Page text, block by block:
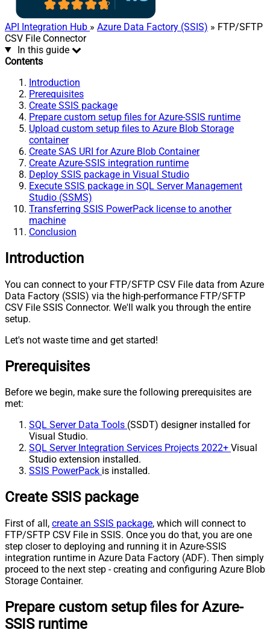
API Integration Hub » Azure Data Factory (SSIS) » FTP/SFTP
CSV File Connector
In this guide
Contents
Introduction
Prerequisites
Create SSIS package
Prepare custom setup files for Azure-SSIS runtime
Upload custom setup files to Azure Blob Storage
container
Create SAS URI for Azure Blob Container
Create Azure-SSIS integration runtime
Deploy SSIS package in Visual Studio
Execute SSIS package in SQL Server Management
Studio (SSMS)
Transferring SSIS PowerPack license to another
machine
Conclusion
Introduction
You can connect to your FTP/SFTP CSV File data from Azure
Data Factory (SSIS) via the high-performance FTP/SFTP
CSV File SSIS Connector. We'll walk you through the entire
setup.
Let's not waste time and get started!
Prerequisites
Before we begin, make sure the following prerequisites are
met:
SQL Server Data Tools (SSDT) designer installed for
Visual Studio.
SQL Server Integration Services Projects 2022+ Visual
Studio extension installed.
SSIS PowerPack is installed.
Create SSIS package
First of all, create an SSIS package, which will connect to
FTP/SFTP CSV File in SSIS. Once you do that, you are one
step closer to deploying and running it in Azure-SSIS
integration runtime in Azure Data Factory (ADF). Then simply
proceed to the next step - creating and configuring Azure Blob
Storage Container.
Prepare custom setup files for Azure-
SSIS runtime